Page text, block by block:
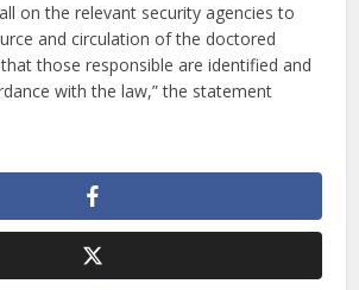
on the relevant security agencies to
and circulation of the doctored
those responsible are identified and
with the law,” the statement